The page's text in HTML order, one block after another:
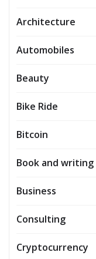
Architecture
Automobiles
Beauty
Bike Ride
Bitcoin
Book and writing
Business
Consulting
Cryptocurrency